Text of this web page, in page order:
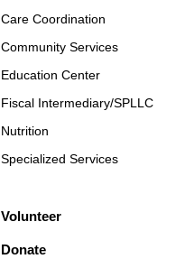
Care Coordination
Community Services
Education Center
Fiscal Intermediary/SPLLC
Nutrition
Specialized Services
Volunteer
Donate